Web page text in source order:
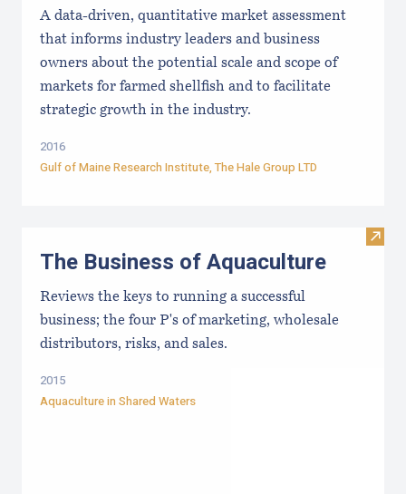
A data-driven, quantitative market assessment
that informs industry leaders and business
owners about the potential scale and scope of
markets for farmed shellfish and to facilitate
strategic growth in the industry.
2016
Gulf of Maine Research Institute, The Hale Group LTD
Visit
The Business of Aquaculture
Reviews the keys to running a successful
business; the four P's of marketing, wholesale
distributors, risks, and sales.
2015
Aquaculture in Shared Waters